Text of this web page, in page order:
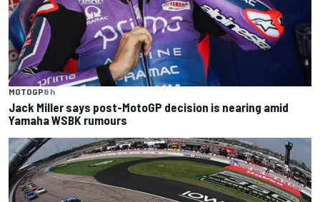
MOTOGP8 h
Jack Miller says post-MotoGP decision is nearing amid
Yamaha WSBK rumours